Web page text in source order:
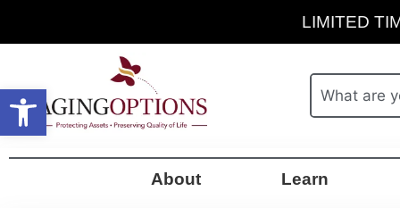
LIMITED
About Learn
Open toolbar